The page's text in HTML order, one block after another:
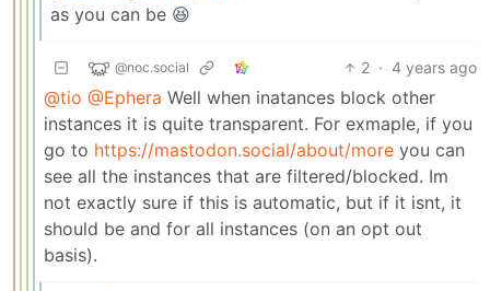
as you can be 😆
@noc.social 2 · 4 years ago
@tio @Ephera Well when inatances block other
instances it is quite transparent. For exmaple, if you
go to https://mastodon.social/about/more you can
see all the instances that are filtered/blocked. Im
not exactly sure if this is automatic, but if it isnt, it
should be and for all instances (on an opt out
basis).